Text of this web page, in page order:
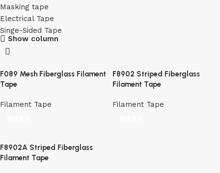
Masking tape
Electrical Tape
Singe-Sided Tape
Show column
F089 Mesh Fiberglass Filament
Tape
Filament Tape
F8902 Striped Fiberglass
Filament Tape
Filament Tape
F8902A Striped Fiberglass
Filament Tape